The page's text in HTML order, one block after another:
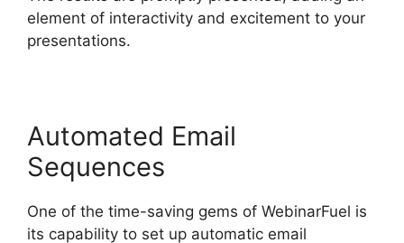
element of interactivity and excitement to your
presentations.
Automated Email
Sequences
One of the time-saving gems of WebinarFuel is
its capability to set up automatic email